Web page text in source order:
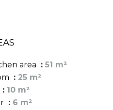
area
51 m²
25 m²
10 m²
6 m²